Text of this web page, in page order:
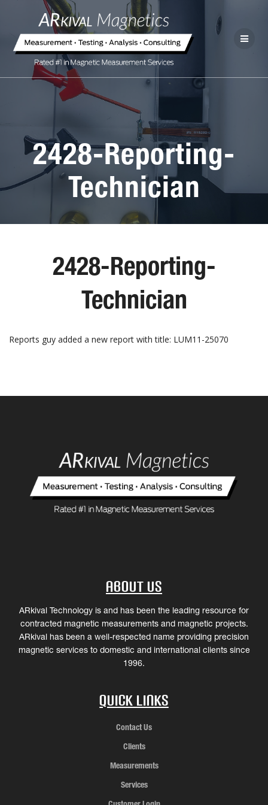
2428-Reporting-
Technician
2428-Reporting-
Technician
Reports guy added a new report with title: LUM11-25070
About Us
ARkival Technology is and has been the leading resource for
contracted magnetic measurements and magnetic projects.
ARkival has been a well-respected name providing precision
magnetic services to domestic and international clients since
1996.
Quick Links
Contact Us
Clients
Measurements
Services